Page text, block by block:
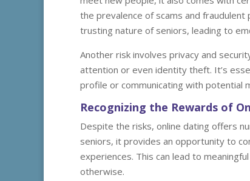
the prevalence of scams and
trusting nature of seniors, leading to
Another risk involves privacy and
attention or even identity theft. It’s
profile or communicating with potential
Recognizing the Rewards of
Despite the risks, online dating offers
seniors, it provides an opportunity to
experiences. This can lead to
otherwise.